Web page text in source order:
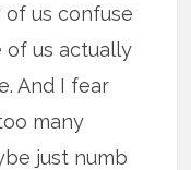
us confuse
of us actually
And I fear
many
just numb